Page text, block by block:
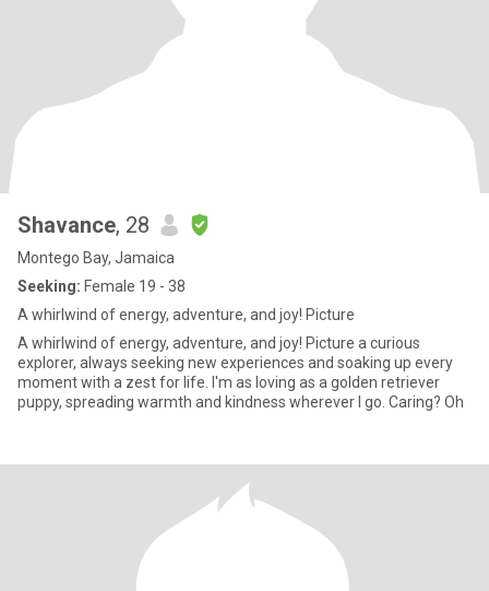
Shavance, 28
Montego Bay, Jamaica
Seeking: Female 19 - 38
A whirlwind of energy, adventure, and joy! Picture
A whirlwind of energy, adventure, and joy! Picture a curious
explorer, always seeking new experiences and soaking up every
moment with a zest for life. I'm as loving as a golden retriever
puppy, spreading warmth and kindness wherever I go. Caring? Oh